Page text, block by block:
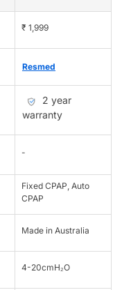
₹ 1,999
Resmed
2 year
warranty
-
Fixed CPAP, Auto
CPAP
Made in Australia
4-20cmH₂O